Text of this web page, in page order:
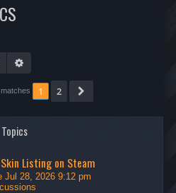
Search
1 2
Topics
Listing on Steam
Jul 28, 2026 9:12 pm